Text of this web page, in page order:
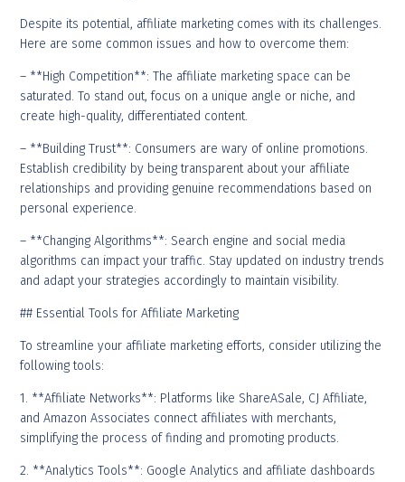
Despite its potential, affiliate marketing comes with its challenges.
Here are some common issues and how to overcome them:
– **High Competition**: The affiliate marketing space can be
saturated. To stand out, focus on a unique angle or niche, and
create high-quality, differentiated content.
– **Building Trust**: Consumers are wary of online promotions.
Establish credibility by being transparent about your affiliate
relationships and providing genuine recommendations based on
personal experience.
– **Changing Algorithms**: Search engine and social media
algorithms can impact your traffic. Stay updated on industry trends
and adapt your strategies accordingly to maintain visibility.
## Essential Tools for Affiliate Marketing
To streamline your affiliate marketing efforts, consider utilizing the
following tools:
1. **Affiliate Networks**: Platforms like ShareASale, CJ Affiliate,
and Amazon Associates connect affiliates with merchants,
simplifying the process of finding and promoting products.
2. **Analytics Tools**: Google Analytics and affiliate dashboards